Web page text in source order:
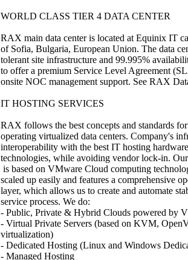
WORLD CLASS TIER 4 DATA CENTER
RAX main data center is located at Equinix IT
of Sofia, Bulgaria, European Union. The data
tolerant site infrastructure and 99.995%
to offer a premium Service Level Agreement
onsite NOC management support. See RAX
IT HOSTING SERVICES
RAX follows the best concepts and standards
operating virtualized data centers. Company's
interoperability with the best IT hosting
technologies, while avoiding vendor lock-in.
is based on VMware Cloud computing
scaled up easily and features a comprehensive
layer, which allows us to create and automate
service process. We do:
- Public, Private & Hybrid Clouds powered by
- Virtual Private Servers (based on KVM,
virtualization)
- Dedicated Hosting (Linux and Windows
- Managed Hosting